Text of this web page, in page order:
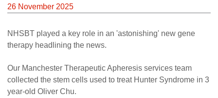
26 November 2025
NHSBT played a key role in an 'astonishing' new gene
therapy headlining the news.
Our Manchester Therapeutic Apheresis services team
collected the stem cells used to treat Hunter Syndrome in 3
year-old Oliver Chu.